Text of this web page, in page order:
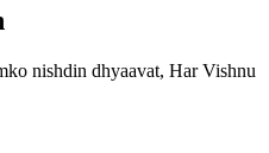
nishdin dhyaavat, Har Vishnu